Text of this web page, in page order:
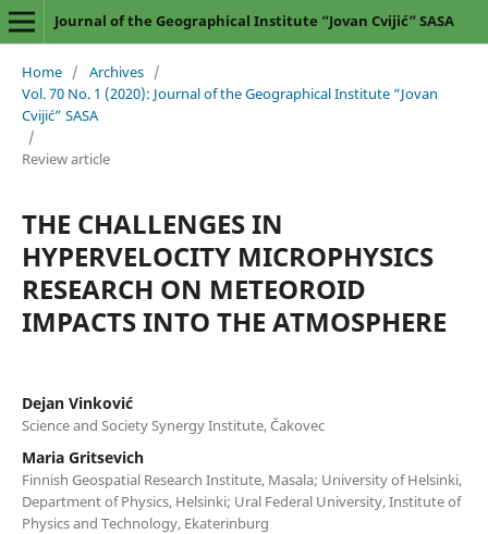
Journal of the Geographical Institute “Jovan Cvijić” SASA
Home / Archives /
Vol. 70 No. 1 (2020): Journal of the Geographical Institute “Jovan
Cvijić” SASA
/
Review article
THE CHALLENGES IN
HYPERVELOCITY MICROPHYSICS
RESEARCH ON METEOROID
IMPACTS INTO THE ATMOSPHERE
Dejan Vinković
Science and Society Synergy Institute, Čakovec
Maria Gritsevich
Finnish Geospatial Research Institute, Masala; University of Helsinki,
Department of Physics, Helsinki; Ural Federal University, Institute of
Physics and Technology, Ekaterinburg